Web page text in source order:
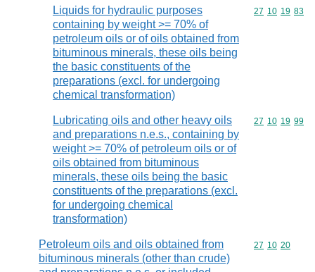
Liquids for hydraulic purposes
containing by weight >= 70% of
petroleum oils or of oils obtained from
bituminous minerals, these oils being
the basic constituents of the
preparations (excl. for undergoing
chemical transformation)
Commodity
27 10 19 83
Lubricating oils and other heavy oils
and preparations n.e.s., containing by
weight >= 70% of petroleum oils or of
oils obtained from bituminous
minerals, these oils being the basic
constituents of the preparations (excl.
for undergoing chemical
transformation)
Commodity
27 10 19 99
Petroleum oils and oils obtained from
bituminous minerals (other than crude)
Commodity
27 10 20